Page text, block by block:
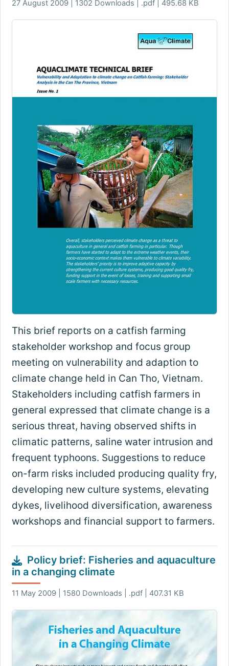
27 August 2009 | 1302 Downloads | .pdf | 495.68 KB
This brief reports on a catfish farming
stakeholder workshop and focus group
meeting on vulnerability and adaption to
climate change held in Can Tho, Vietnam.
Stakeholders including catfish farmers in
general expressed that climate change is a
serious threat, having observed shifts in
climatic patterns, saline water intrusion and
frequent typhoons. Suggestions to reduce
on-farm risks included producing quality fry,
developing new culture systems, elevating
dykes, livelihood diversification, awareness
workshops and financial support to farmers.
Policy brief: Fisheries and aquaculture
in a changing climate
11 May 2009 | 1580 Downloads | .pdf | 407.31 KB